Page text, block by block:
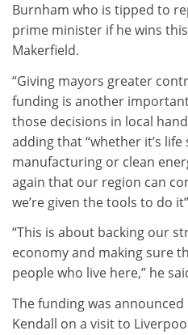
Burnham who is tipped to
prime minister if he wins
Makerfield.
“Giving mayors greater
funding is another
those decisions in local
adding that “whether it’s life
manufacturing or clean
again that our region can
we’re given the tools to do
“This is about backing our
economy and making sure
people who live here,” he
The funding was announced
Kendall on a visit to